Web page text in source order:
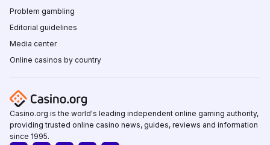
Problem gambling
Editorial guidelines
Media center
Online casinos by country
Casino.org is the world's leading independent online gaming authority,
providing trusted online casino news, guides, reviews and information
since 1995.